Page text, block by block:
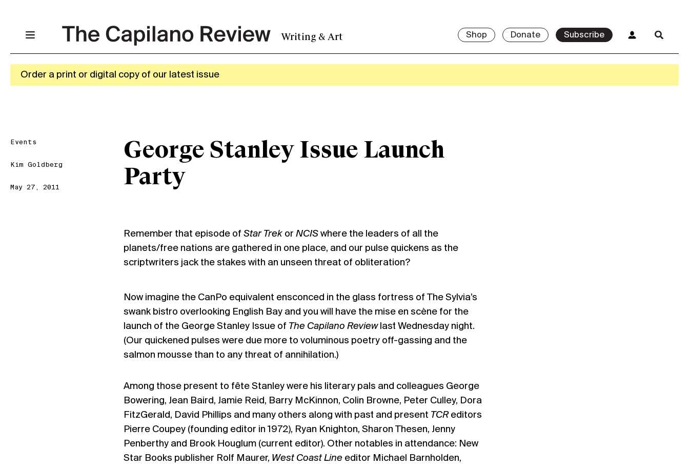
Writing & Art Shop Donate Subscribe
Order a print or digital copy of our latest issue
Events
Kim Goldberg
May 27, 2011
George Stanley Issue Launch
Party
Remember that episode of Star Trekor NCISwhere the leaders of all the
planets/free nations are gathered in one place, and our pulse quickens as the
scriptwriters jack the stakes with an unseen threat of obliteration?
Now imagine the CanPo equivalent ensconced in the glass fortress of The Sylvia’s
swank bistro overlooking English Bay and you will have the mise en scène for the
launch of the George Stanley Issue of The Capilano Review last Wednesday night.
(Our quickened pulses were due more to voluminous poetry off-gassing and the
salmon mousse than to any threat of annihilation.)
Among those present to fête Stanley were his literary pals and colleagues George
Bowering, Jean Baird, Jamie Reid, Barry McKinnon, Colin Browne, Peter Culley, Dora
FitzGerald, David Phillips and many others along with past and present TCReditors
Pierre Coupey (founding editor in 1972), Ryan Knighton, Sharon Thesen, Jenny
Penberthy and Brook Houglum (current editor). Other notables in attendance: New
Star Books publisher Rolf Maurer, West Coast Lineeditor Michael Barnholden,